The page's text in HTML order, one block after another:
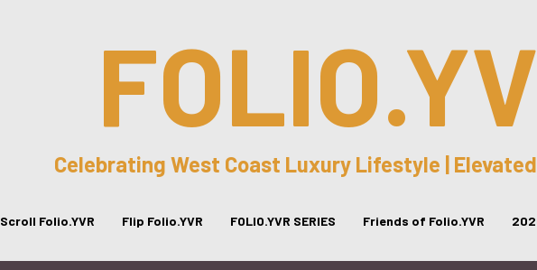
Celebrating West Coast Luxury Lifestyle |
Scroll Folio.YVR Flip Folio.YVR FOLIO.YVR SERIES Friends of Folio.YVR